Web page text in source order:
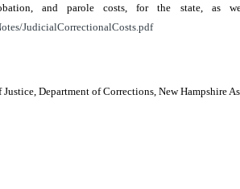
and parole costs, for the state,
JudicialCorrectionalCosts.pdf
Department of Corrections, New Hampshire